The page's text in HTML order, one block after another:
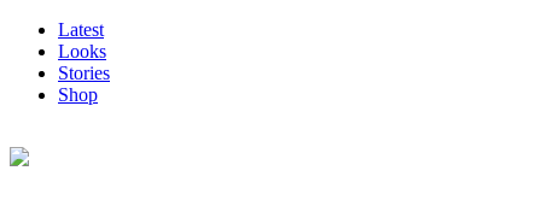
Latest
Looks
Stories
Shop